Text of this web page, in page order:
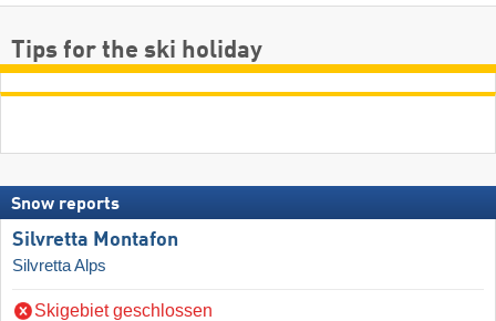
Tips for the ski holiday
Snow reports
Silvretta Montafon
Silvretta Alps
Skigebiet geschlossen